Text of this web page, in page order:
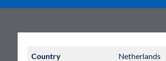
Country Netherlands